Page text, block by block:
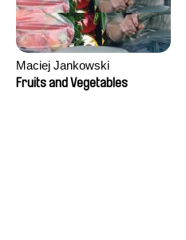
Maciej Jankowski
Fruits and Vegetables